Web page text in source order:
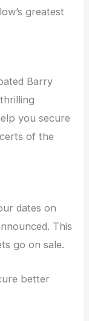
greatest
Barry
you secure
of the
dates on
This
go on sale.
better